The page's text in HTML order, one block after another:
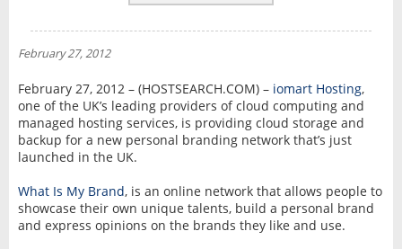
NEWS
INTERVIEW
February 27, 2012
February 27, 2012 – (HOSTSEARCH.COM) – iomart Hosting,
one of the UK’s leading providers of cloud computing and
managed hosting services, is providing cloud storage and
backup for a new personal branding network that’s just
launched in the UK.
What Is My Brand, is an online network that allows people to
showcase their own unique talents, build a personal brand
and express opinions on the brands they like and use.